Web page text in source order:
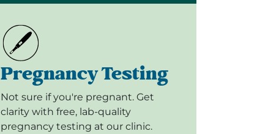
Pregnancy Testing
Not sure if you're pregnant. Get
clarity with free, lab-quality
pregnancy testing at our clinic.